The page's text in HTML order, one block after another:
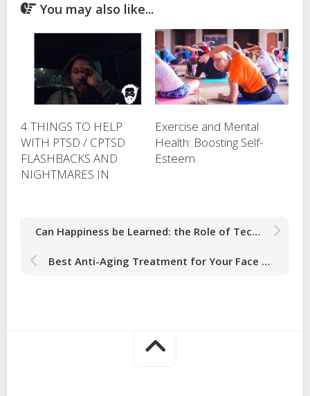
You may also like...
4 THINGS TO HELP
WITH PTSD / CPTSD
FLASHBACKS AND
NIGHTMARES IN
Exercise and Mental
Health: Boosting Self-
Esteem
Can Happiness be Learned: the Role of Technology in Cultivating Happiness
Best Anti-Aging Treatment for Your Face Boosts Collagen Production